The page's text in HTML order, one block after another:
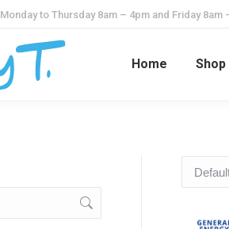
Monday to Thursday 8am – 4pm and Friday 8am
Home Shop